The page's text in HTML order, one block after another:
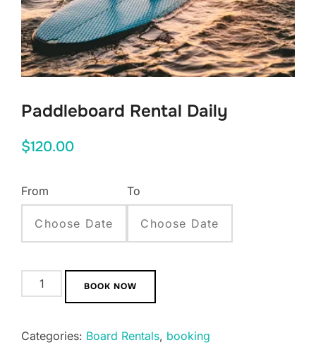
Paddleboard Rental Daily
$120.00
From To
BOOK NOW
Categories: Board Rentals, booking